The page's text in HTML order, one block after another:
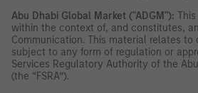
Abu Dhabi Global Market ("ADGM"):
within the context of, and constitutes,
Communication. This material relates
subject to any form of regulation or
Services Regulatory Authority of the
(the “FSRA”).